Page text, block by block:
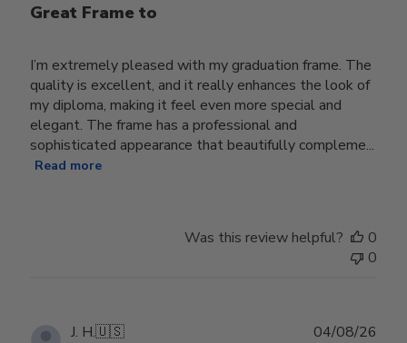
Great Frame to
I’m extremely pleased with my graduation frame. The
quality is excellent, and it really enhances the look of
my diploma, making it feel even more special and
elegant. The frame has a professional and
sophisticated appearance that beautifully compleme...
Read more
Was this review helpful?
0
0
J. H.🇺🇸 04/08/26